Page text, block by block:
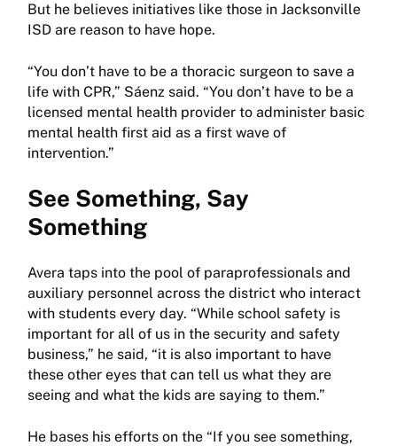
But he believes initiatives like those in Jacksonville
ISD are reason to have hope.
“You don’t have to be a thoracic surgeon to save a
life with CPR,” Sáenz said. “You don’t have to be a
licensed mental health provider to administer basic
mental health first aid as a first wave of
intervention.”
See Something, Say
Something
Avera taps into the pool of paraprofessionals and
auxiliary personnel across the district who interact
with students every day. “While school safety is
important for all of us in the security and safety
business,” he said, “it is also important to have
these other eyes that can tell us what they are
seeing and what the kids are saying to them.”
He bases his efforts on the “If you see something,